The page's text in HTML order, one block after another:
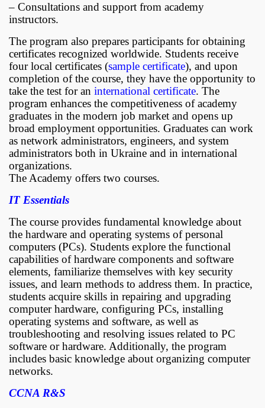
– Consultations and support from academy
instructors.
The program also prepares participants for obtaining
certificates recognized worldwide. Students receive
four local certificates (sample certificate), and upon
completion of the course, they have the opportunity to
take the test for an international certificate. The
program enhances the competitiveness of academy
graduates in the modern job market and opens up
broad employment opportunities. Graduates can work
as network administrators, engineers, and system
administrators both in Ukraine and in international
organizations.
The Academy offers two courses.
IT Essentials
The course provides fundamental knowledge about
the hardware and operating systems of personal
computers (PCs). Students explore the functional
capabilities of hardware components and software
elements, familiarize themselves with key security
issues, and learn methods to address them. In practice,
students acquire skills in repairing and upgrading
computer hardware, configuring PCs, installing
operating systems and software, as well as
troubleshooting and resolving issues related to PC
software or hardware. Additionally, the program
includes basic knowledge about organizing computer
networks.
CCNA R&S